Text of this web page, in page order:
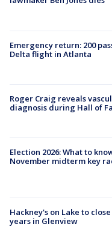
Emergency return: 200
Delta flight in Atlanta
Roger Craig reveals
diagnosis during Hall of
Election 2026: What to
November midterm key
Hackney's on Lake to
years in Glenview